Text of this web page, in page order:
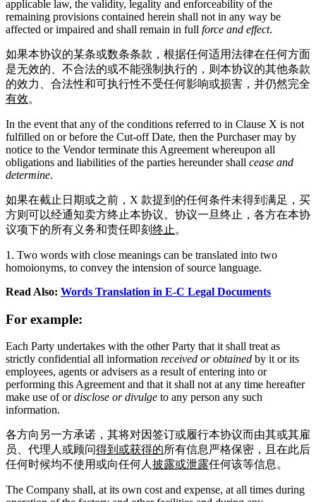
applicable law, the validity, legality and enforceability of the
remaining provisions contained herein shall not in any way be
affected or impaired and shall remain in full force and effect.
如果本协议的某条或数条条款，根据任何适用法律在任何方面
是无效的、不合法的或不能强制执行的，则本协议的其他条款
的效力、合法性和可执行性不受任何影响或损害，并仍然完全
有效。
In the event that any of the conditions referred to in Clause X is not
fulfilled on or before the Cut-off Date, then the Purchaser may by
notice to the Vendor terminate this Agreement whereupon all
obligations and liabilities of the parties hereunder shall cease and
determine.
如果在截止日期或之前，X 款提到的任何条件未得到满足，买
方则可以经通知卖方终止本协议。协议一旦终止，各方在本协
议项下的所有义务和责任即刻 终止 。
1. Two words with close meanings can be translated into two
homoionyms, to convey the intension of source language.
Read Also: Words Translation in E-C Legal Documents
For example:
Each Party undertakes with the other Party that it shall treat as
strictly confidential all information received or obtained by it or its
employees, agents or advisers as a result of entering into or
performing this Agreement and that it shall not at any time hereafter
make use of ordisclose or divulge to any person any such
information.
各方向另一方承诺，其将对因签订或履行本协议而由其或其雇
员、代理人或顾问 得到或获得的所有信息严格保密，且在此后
任何时候均不使用或向任何人披露或泄露任何该等信息。
The Company shall, at its own cost and expense, at all times during